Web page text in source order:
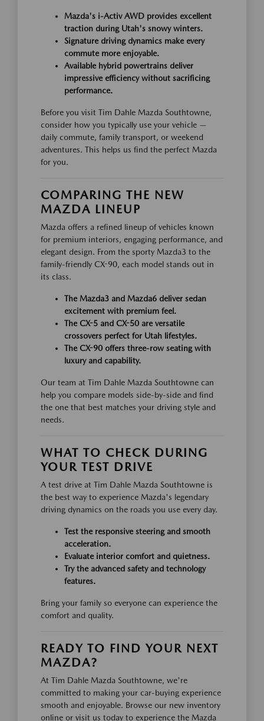
Mazda's i-Activ AWD provides excellent
traction during Utah's snowy winters.
Signature driving dynamics make every
commute more enjoyable.
Available hybrid powertrains deliver
impressive efficiency without sacrificing
performance.
Before you visit Tim Dahle Mazda Southtowne,
consider how you typically use your vehicle —
daily commute, family transport, or weekend
adventures. This helps us find the perfect Mazda
for you.
COMPARING THE NEW
MAZDA LINEUP
Mazda offers a refined lineup of vehicles known
for premium interiors, engaging performance, and
elegant design. From the sporty Mazda3 to the
family-friendly CX-90, each model stands out in
its class.
The Mazda3 and Mazda6 deliver sedan
excitement with premium feel.
The CX-5 and CX-50 are versatile
crossovers perfect for Utah lifestyles.
The CX-90 offers three-row seating with
luxury and capability.
Our team at Tim Dahle Mazda Southtowne can
help you compare models side-by-side and find
the one that best matches your driving style and
needs.
WHAT TO CHECK DURING
YOUR TEST DRIVE
A test drive at Tim Dahle Mazda Southtowne is
the best way to experience Mazda's legendary
driving dynamics on the roads you use every day.
Test the responsive steering and smooth
acceleration.
Evaluate interior comfort and quietness.
Try the advanced safety and technology
features.
Bring your family so everyone can experience the
comfort and quality.
READY TO FIND YOUR NEXT
MAZDA?
At Tim Dahle Mazda Southtowne, we're
committed to making your car-buying experience
smooth and enjoyable. Browse our new inventory
online or visit us today to experience the Mazda